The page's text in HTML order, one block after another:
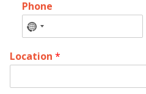
Phone
No
country
selected
Location *